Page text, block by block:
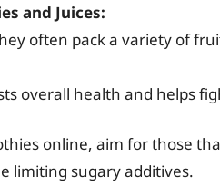
and Juices:
often pack a variety of
overall health and helps
online, aim for those
limiting sugary additives.